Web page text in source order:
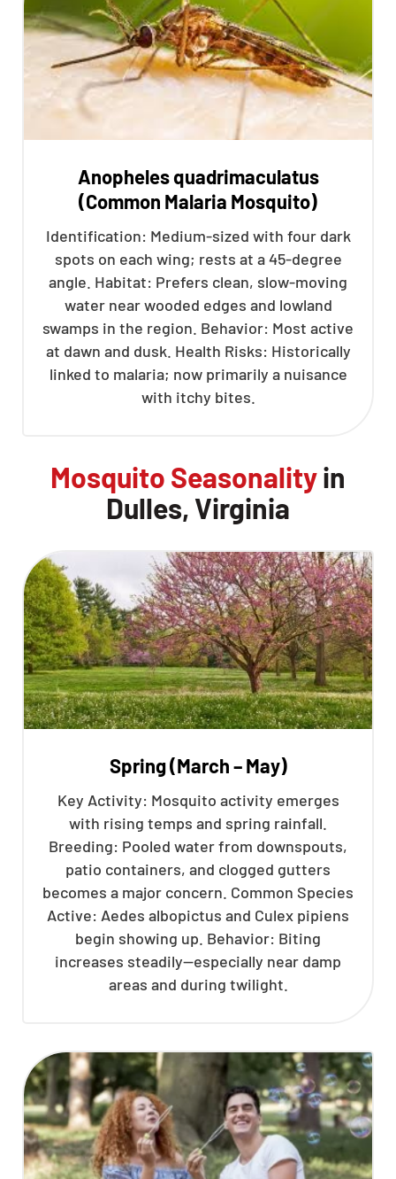
Anopheles quadrimaculatus
(Common Malaria Mosquito)
Identification: Medium-sized with four dark
spots on each wing; rests at a 45-degree
angle. Habitat: Prefers clean, slow-moving
water near wooded edges and lowland
swamps in the region. Behavior: Most active
at dawn and dusk. Health Risks: Historically
linked to malaria; now primarily a nuisance
with itchy bites.
Mosquito Seasonalityin
Dulles, Virginia
Spring (March – May)
Key Activity: Mosquito activity emerges
with rising temps and spring rainfall.
Breeding: Pooled water from downspouts,
patio containers, and clogged gutters
becomes a major concern. Common Species
Active: Aedes albopictus and Culex pipiens
begin showing up. Behavior: Biting
increases steadily—especially near damp
areas and during twilight.